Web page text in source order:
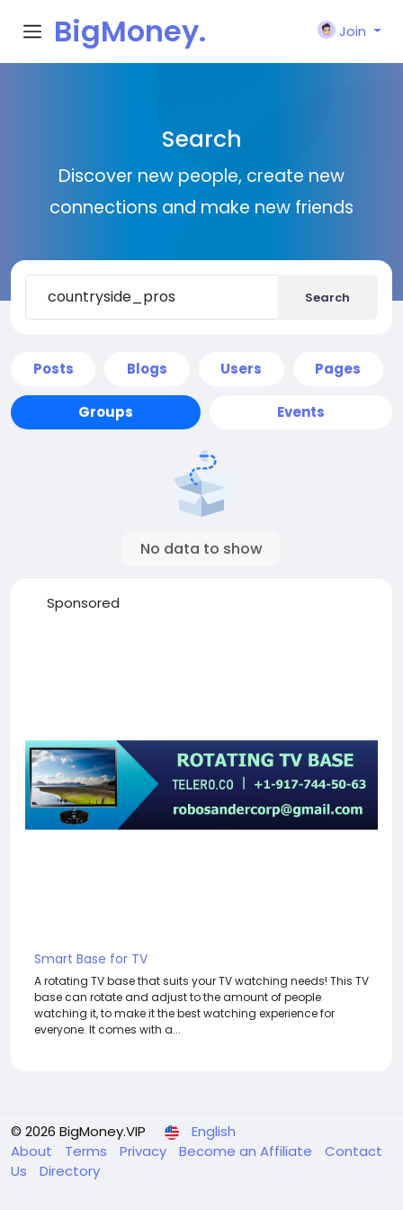
BigMoney.
Join
Search
Discover new people, create new
connections and make new friends
Search
Posts Blogs Users Pages
Groups Events
No data to show
Sponsored
Smart Base for TV
A rotating TV base that suits your TV watching needs! This TV
base can rotate and adjust to the amount of people
watching it, to make it the best watching experience for
everyone. It comes with a...
© 2026 BigMoney.VIP
English
About
Terms Privacy Become an Affiliate
Contact
Us
Directory